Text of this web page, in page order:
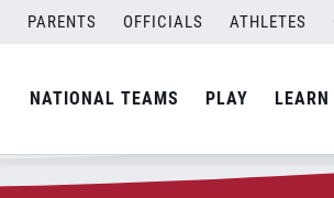
PARENTS OFFICIALS ATHLETES
NATIONAL TEAMS PLAY LEARN